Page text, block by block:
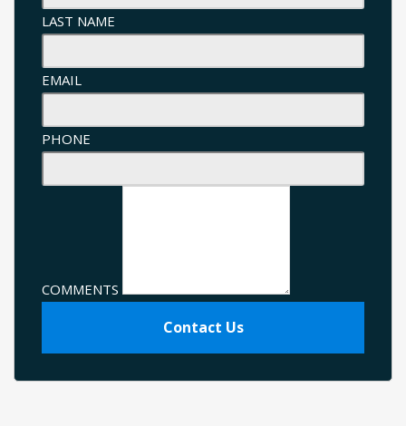
LAST NAME
EMAIL
PHONE
COMMENTS
Contact Us